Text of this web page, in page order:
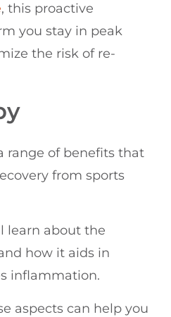
, this proactive
you stay in peak
the risk of re-
range of benefits that
from sports
learn about the
how it aids in
inflammation.
aspects can help you